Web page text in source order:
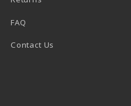
FAQ
Contact Us